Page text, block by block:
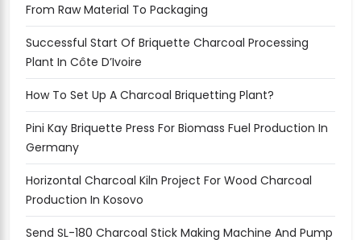
From Raw Material To Packaging
Successful Start Of Briquette Charcoal Processing
Plant In Côte D’Ivoire
How To Set Up A Charcoal Briquetting Plant?
Pini Kay Briquette Press For Biomass Fuel Production In
Germany
Horizontal Charcoal Kiln Project For Wood Charcoal
Production In Kosovo
Send SL-180 Charcoal Stick Making Machine And Pump